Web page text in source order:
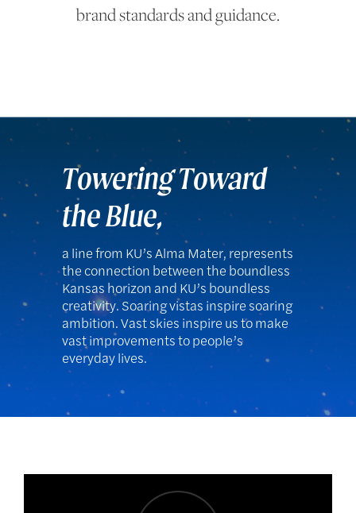
brand standards and guidance.
Towering Toward
the Blue,
a line from KU’s Alma Mater, represents
the connection between the boundless
Kansas horizon and KU’s boundless
creativity. Soaring vistas inspire soaring
ambition. Vast skies inspire us to make
vast improvements to people’s
everyday lives.